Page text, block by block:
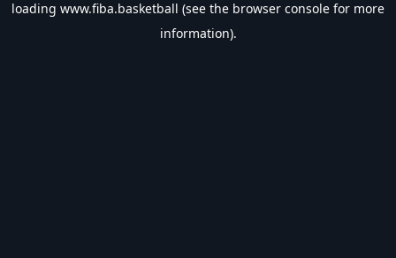
loading www.fiba.basketball (see the browser console for more
information).